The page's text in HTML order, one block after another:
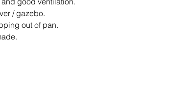
/ gazebo.
out of pan.